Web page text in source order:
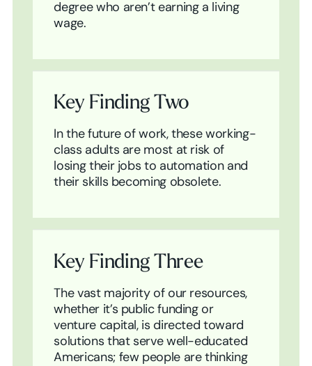
degree who aren’t earning a living
wage.
Key Finding Two
In the future of work, these working-
class adults are most at risk of
losing their jobs to automation and
their skills becoming obsolete.
Key Finding Three
The vast majority of our resources,
whether it’s public funding or
venture capital, is directed toward
solutions that serve well-educated
Americans; few people are thinking